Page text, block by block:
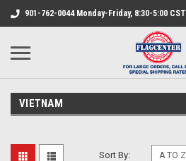
901-762-0044 Monday-Friday, 8:30-5:00 CST
VIETNAM
Sort By: